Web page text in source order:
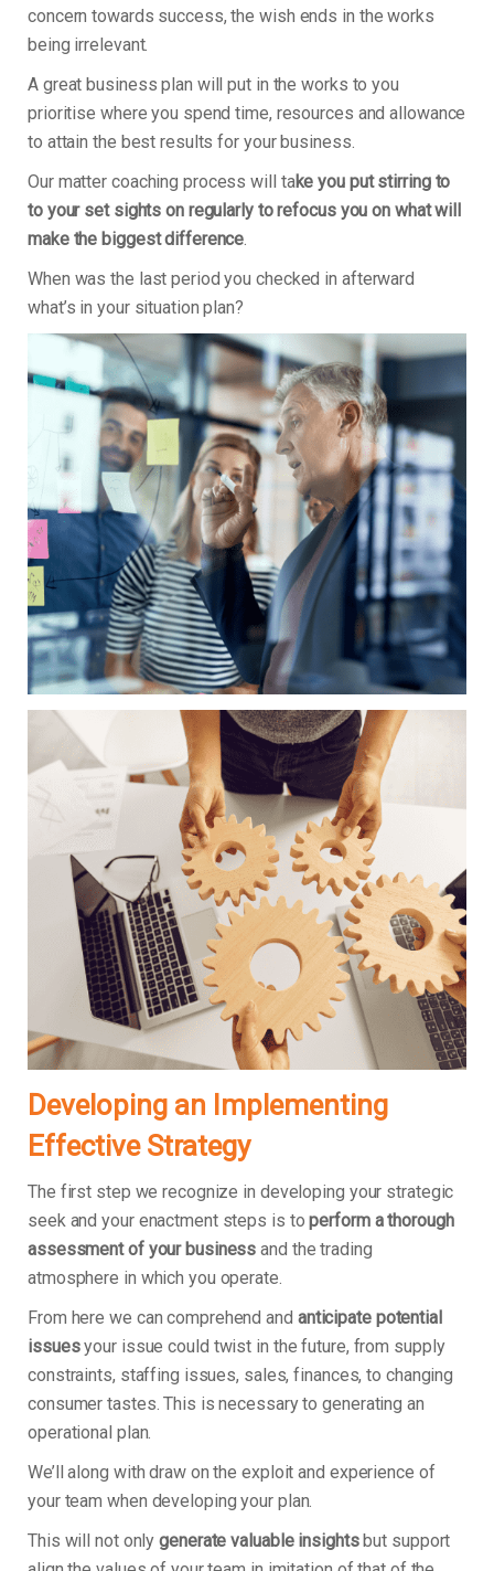
concern towards success, the wish ends in the works
being irrelevant.
A great business plan will put in the works to you
prioritise where you spend time, resources and allowance
to attain the best results for your business.
Our matter coaching process will take you put stirring to
to your set sights on regularly to refocus you on what will
make the biggest difference.
When was the last period you checked in afterward
what’s in your situation plan?
Developing an Implementing
Effective Strategy
The first step we recognize in developing your strategic
seek and your enactment steps is toperform a thorough
assessment of your business and the trading
atmosphere in which you operate.
From here we can comprehend and anticipate potential
issuesyour issue could twist in the future, from supply
constraints, staffing issues, sales, finances, to changing
consumer tastes. This is necessary to generating an
operational plan.
We’ll along with draw on the exploit and experience of
your team when developing your plan.
This will not onlygenerate valuable insightsbut support